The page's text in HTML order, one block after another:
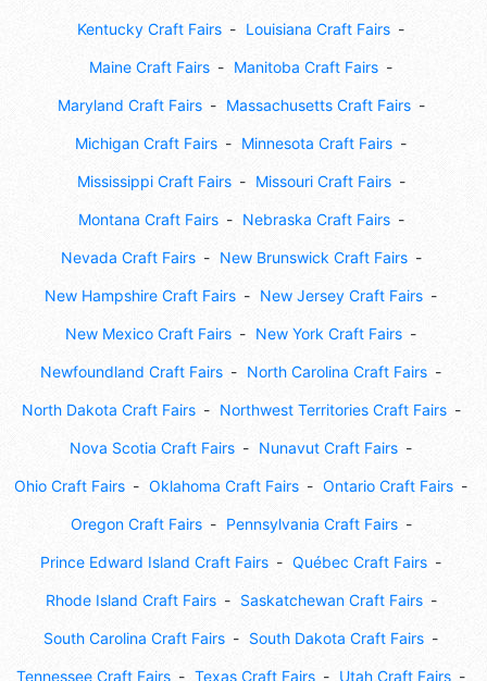
Kentucky Craft Fairs Louisiana Craft Fairs
Maine Craft Fairs Manitoba Craft Fairs
Maryland Craft Fairs Massachusetts Craft Fairs
Michigan Craft Fairs Minnesota Craft Fairs
Mississippi Craft Fairs Missouri Craft Fairs
Montana Craft Fairs Nebraska Craft Fairs
Nevada Craft Fairs New Brunswick Craft Fairs
New Hampshire Craft Fairs New Jersey Craft Fairs
New Mexico Craft Fairs New York Craft Fairs
Newfoundland Craft Fairs North Carolina Craft Fairs
North Dakota Craft Fairs Northwest Territories Craft Fairs
Nova Scotia Craft Fairs Nunavut Craft Fairs
Ohio Craft Fairs Oklahoma Craft Fairs Ontario Craft Fairs
Oregon Craft Fairs Pennsylvania Craft Fairs
Prince Edward Island Craft Fairs Québec Craft Fairs
Rhode Island Craft Fairs Saskatchewan Craft Fairs
South Carolina Craft Fairs South Dakota Craft Fairs
Tennessee Craft Fairs Texas Craft Fairs Utah Craft Fairs